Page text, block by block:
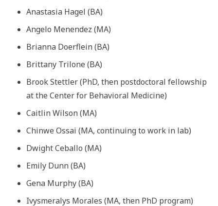
Anastasia Hagel (BA)
Angelo Menendez (MA)
Brianna Doerflein (BA)
Brittany Trilone (BA)
Brook Stettler (PhD, then postdoctoral fellowship
at the Center for Behavioral Medicine)
Caitlin Wilson (MA)
Chinwe Ossai (MA, continuing to work in lab)
Dwight Ceballo (MA)
Emily Dunn (BA)
Gena Murphy (BA)
Ivysmeralys Morales (MA, then PhD program)